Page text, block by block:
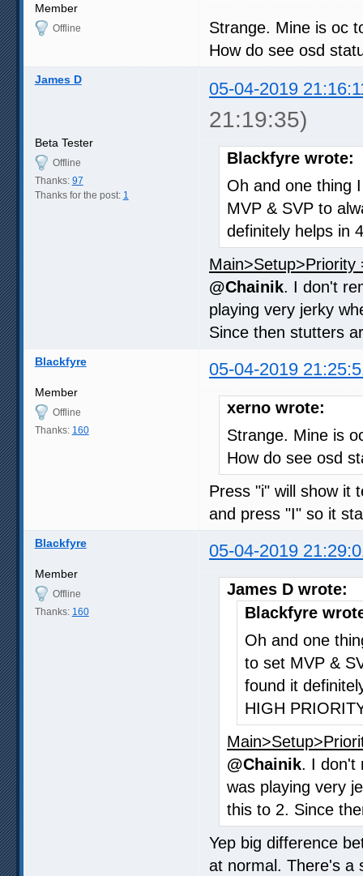
Member
Offline
Strange. Mine is oc
How do see osd
James D 05-04-2019
21:19:35)
Beta Tester
Offline
Thanks: 97
Thanks for the post: 1
Blackfyre wrote:
Oh and one thing
MVP & SVP to
definitely helps in
Main>Setup>Priority
@Chainik. I don't
playing very jerky
Since then stutters
Blackfyre 05-04-2019
Member
Offline
Thanks: 160
xerno wrote:
Strange. Mine is
How do see osd
Press "i" will show it
and press "I" so it
Blackfyre 05-04-2019
Member
Offline
Thanks: 160
James D wrote:
Blackfyre
Oh and one
to set MVP &
found it
HIGH
@Chainik. I don't
was playing very
this to 2. Since
Yep big difference
at normal. There's a